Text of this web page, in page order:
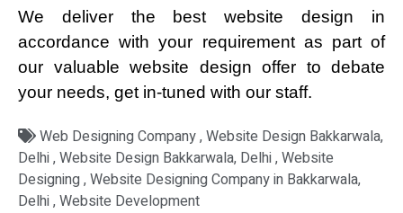
We deliver the best website design in
accordance with your requirement as part of
our valuable website design offer to debate
your needs, get in-tuned with our staff.
Web Designing Company , Website Design Bakkarwala,
Delhi , Website Design Bakkarwala, Delhi , Website
Designing , Website Designing Company in Bakkarwala,
Delhi , Website Development